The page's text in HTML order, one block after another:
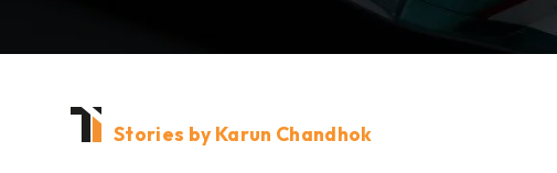
Stories by Karun Chandhok